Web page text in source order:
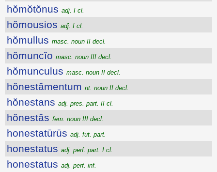
hŏmŏtŏnus adj. I cl.
hŏmousios adj. I cl.
hŏmullus masc. noun II decl.
hŏmuncĭo masc. noun III decl.
hŏmunculus masc. noun II decl.
hŏnestāmentum nt. noun II decl.
hŏnestans adj. pres. part. II cl.
hŏnestās fem. noun III decl.
honestatūrūs adj. fut. part.
honestatus adj. perf. part. I cl.
honestatus adj. perf. inf.